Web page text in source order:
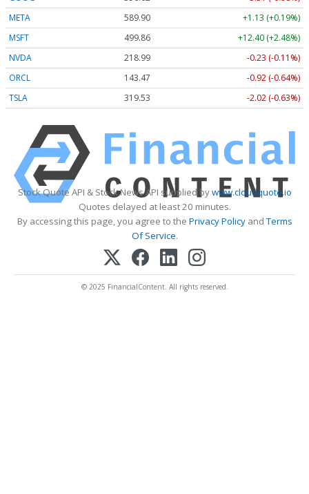
META
589.90
+1.13 (+0.19%)
MSFT
499.86
+12.40 (+2.48%)
NVDA
218.99
-0.23 (-0.11%)
ORCL
143.47
-0.92 (-0.64%)
TSLA
319.53 -2.02 (-0.63%)
Stock Quote API & Stock News API supplied bywww.cloudquote.io
Quotes delayed at least 20 minutes.
By accessing this page, you agree to the Privacy PolicyandTerms
Of Service.
© 2025 FinancialContent. All rights reserved.